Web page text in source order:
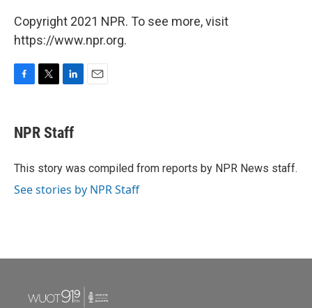
Copyright 2021 NPR. To see more, visit
https://www.npr.org.
e
b
o
t
t
r
k
e
I
NPR Staff
This story was compiled from reports by NPR News staff.
See stories by NPR Staff